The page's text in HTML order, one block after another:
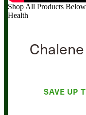
Shop All Products Below
Health
SAVE UP